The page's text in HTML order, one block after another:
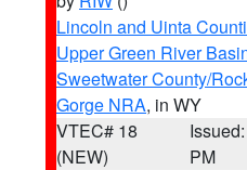
Lincoln and Uinta
Upper Green River
Sweetwater County/
Gorge NRA, in WY
VTEC# 18
(NEW)
PM